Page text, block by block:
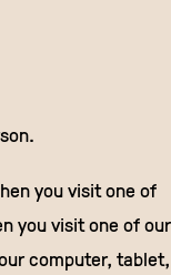
you visit one of
you visit one of our
computer, tablet,